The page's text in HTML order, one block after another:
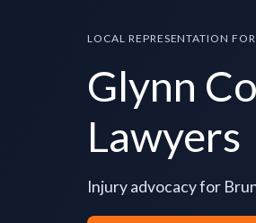
LOCAL REPRESENTATION
Glynn
Lawyers
Injury advocacy for